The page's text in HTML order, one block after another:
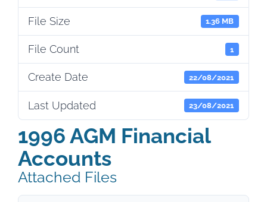
File Size 1.36 MB
File Count 1
Create Date 22/08/2021
Last Updated 23/08/2021
1996 AGM Financial
Accounts
Attached Files